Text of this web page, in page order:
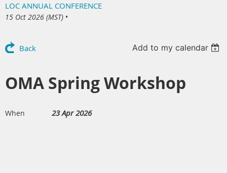
LOC ANNUAL CONFERENCE
15 Oct 2026 (MST) •
Back Add to my calendar
OMA Spring Workshop
When 23 Apr 2026